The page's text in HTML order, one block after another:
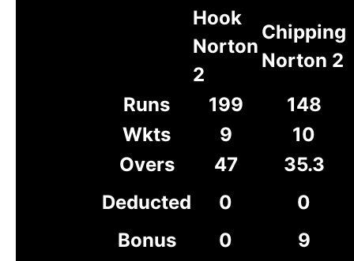
Hook
Norton
2
Chipping
Norton 2
Runs
199
148
Wkts
9
10
Overs
47
35.3
Deducted
0
0
Bonus
0
9